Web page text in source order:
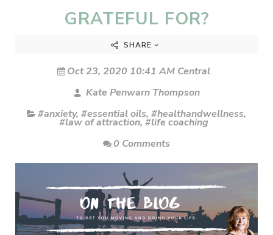
GRATEFUL FOR?
SHARE
Oct 23, 2020 10:41 AM Central
Kate Penwarn Thompson
#anxiety, #essential oils, #healthandwellness,
#law of attraction, #life coaching
0 Comments